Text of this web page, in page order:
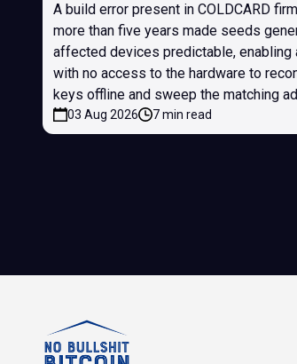
A build error present in COLDCARD
more than five years made seeds
affected devices predictable, enabling
with no access to the hardware to
keys offline and sweep the matching
03 Aug 2026 7 min read